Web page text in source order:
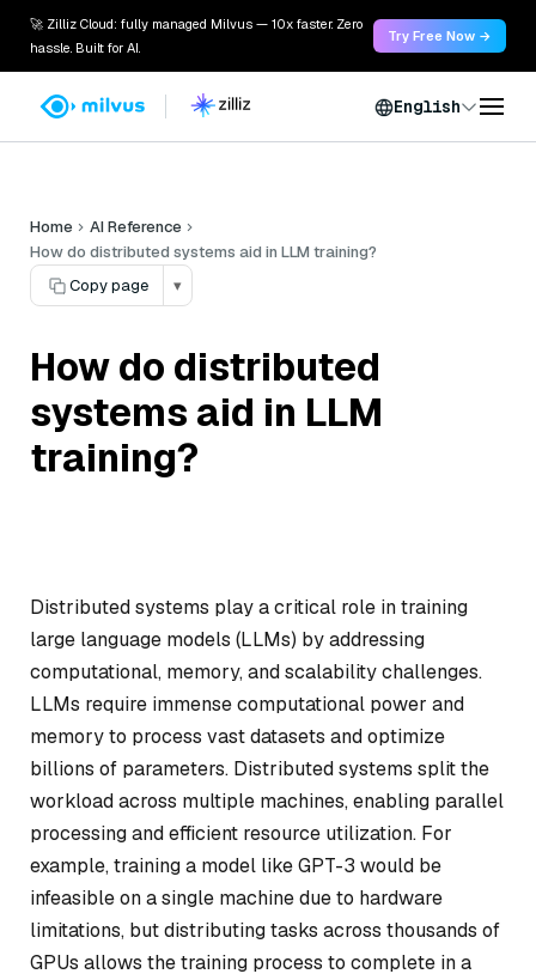
🚀 Zilliz Cloud: fully managed Milvus — 10x faster. Zero
hassle. Built for AI.
Try Free Now →
English
Home
AI Reference
How do distributed systems aid in LLM training?
Copy page
▾
How do distributed
systems aid in LLM
training?
Distributed systems play a critical role in training
large language models (LLMs) by addressing
computational, memory, and scalability challenges.
LLMs require immense computational power and
memory to process vast datasets and optimize
billions of parameters. Distributed systems split the
workload across multiple machines, enabling parallel
processing and efficient resource utilization. For
example, training a model like GPT-3 would be
infeasible on a single machine due to hardware
limitations, but distributing tasks across thousands of
GPUs allows the training process to complete in a